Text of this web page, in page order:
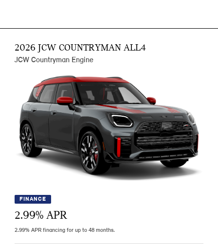
2026 JCW COUNTRYMAN ALL4
JCW Countryman Engine
FINANCE
2.99% APR
2.99% APR financing for up to 48 months.